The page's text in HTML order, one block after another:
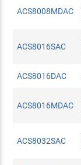
ACS8008MDAC
ACS8016SAC
ACS8016DAC
ACS8016MDAC
ACS8032SAC